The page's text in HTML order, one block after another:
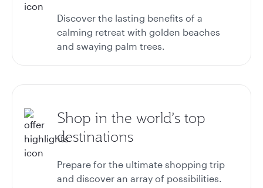
Discover the lasting benefits of a
calming retreat with golden beaches
and swaying palm trees.
Shop in the world’s top
destinations
Prepare for the ultimate shopping trip
and discover an array of possibilities.